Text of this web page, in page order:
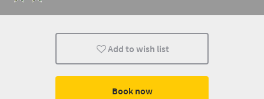
Add to wish list
Book now